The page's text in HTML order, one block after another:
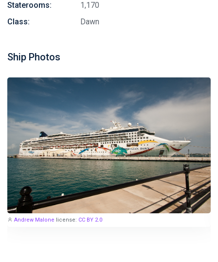
Staterooms:
1,170
Class:
Dawn
Ship Photos
Andrew Malone license: CC BY 2.0